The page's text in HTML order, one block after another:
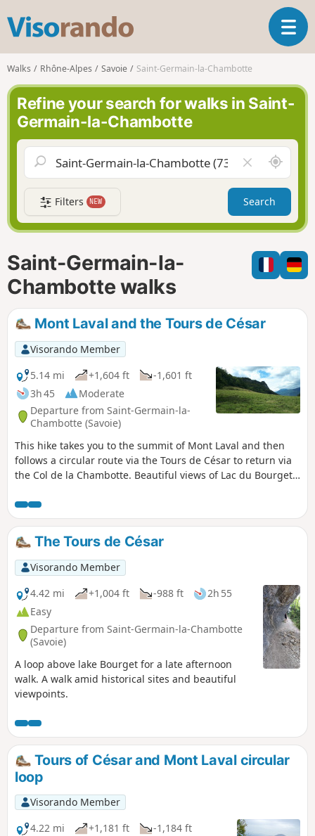
s
o
r
n
d
o
T
o
e
a
v
g
a
t
i
n
Walks Rhône-Alpes Savoie Saint-Germain-la-Chambotte
Refine your search for walks in Saint-
Germain-la-Chambotte
l
e
a
r
f
i
l
A
r
o
n
d
m
e
Filters NEW Search
Saint-Germain-la-
Chambotte walks
Mont Laval and the Tours de César
Visorando Member
5.14 mi
+1,604 ft
-1,601 ft
3h 45
Moderate
Departure from Saint-Germain-la-
Chambotte (Savoie)
This hike takes you to the summit of Mont Laval and then
follows a circular route via the Tours de César to return via
the Col de la Chambotte. Beautiful views of Lac du Bourget
The Tours de César
Visorando Member
4.42 mi
+1,004 ft -988 ft
2h 55
Easy
Departure from Saint-Germain-la-Chambotte
(Savoie)
A loop above lake Bourget for a late afternoon
walk. A walk amid historical sites and beautiful
viewpoints.
Tours of César and Mont Laval circular
loop
Visorando Member
4.22 mi
+1,181 ft
-1,184 ft